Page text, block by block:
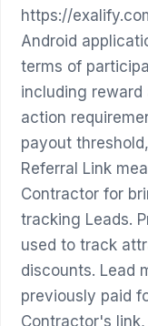
https://
Android
terms of
including
action
payout
Referral Link
Contractor for
tracking Leads.
used to track
discounts. Lead
previously paid
Contractor's